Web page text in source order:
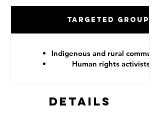
Targeted Groups
Indigenous and rural
Human rights activists
Details